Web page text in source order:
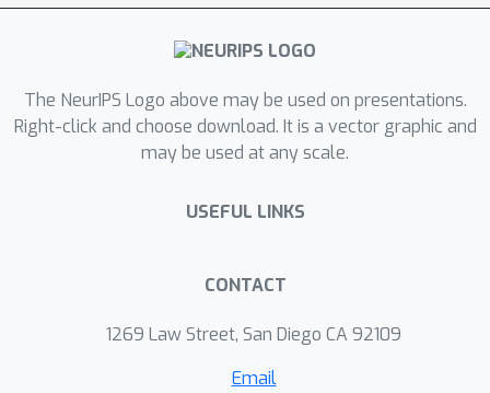
The NeurIPS Logo above may be used on presentations.
Right-click and choose download. It is a vector graphic and
may be used at any scale.
USEFUL LINKS
CONTACT
1269 Law Street, San Diego CA 92109
Email